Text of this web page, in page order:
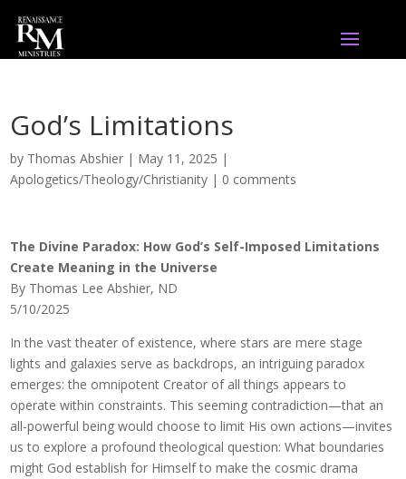
God’s Limitations
by Thomas Abshier | May 11, 2025 |
Apologetics/Theology/Christianity | 0 comments
The Divine Paradox: How God’s Self-Imposed Limitations
Create Meaning in the Universe
By Thomas Lee Abshier, ND
5/10/2025
In the vast theater of existence, where stars are mere stage
lights and galaxies serve as backdrops, an intriguing paradox
emerges: the omnipotent Creator of all things appears to
operate within constraints. This seeming contradiction—that an
all-powerful being would choose to limit His own actions—invites
us to explore a profound theological question: What boundaries
might God establish for Himself to make the cosmic drama